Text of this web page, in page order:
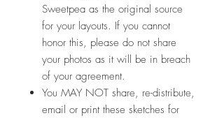
Sweetpea as the original source
for your layouts. If you cannot
honor this, please do not share
your photos as it will be in breach
of your agreement.
You MAY NOT share, re-distribute,
email or print these sketches for